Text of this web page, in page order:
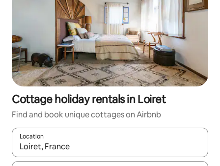
Cottage holiday rentals in Loiret
Find and book unique cottages on Airbnb
Location
When results are available, navigate with the up and down